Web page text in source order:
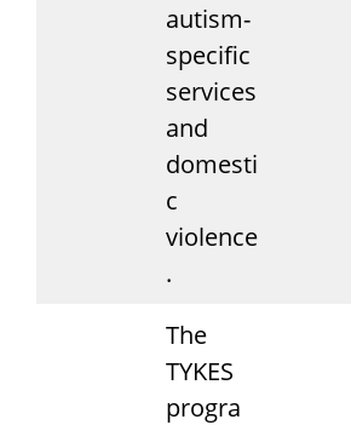
autism-
specific
services
and
domesti
c
violence
.
The
TYKES
progra